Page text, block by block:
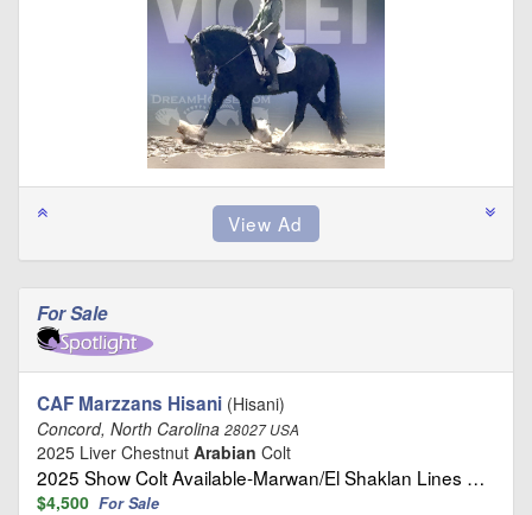
For Sale
CAF Marzzans Hisani (Hisani)
Concord, North Carolina 28027 USA
2025 Liver Chestnut Arabian Colt
2025 Show Colt Available-Marwan/El Shaklan Lines …
$4,500 For Sale